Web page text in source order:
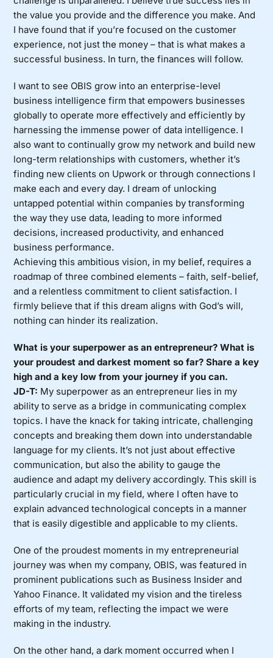
the value you provide and the difference you make. And
I have found that if you’re focused on the customer
experience, not just the money – that is what makes a
successful business. In turn, the finances will follow.
I want to see OBIS grow into an enterprise-level
business intelligence firm that empowers businesses
globally to operate more effectively and efficiently by
harnessing the immense power of data intelligence. I
also want to continually grow my network and build new
long-term relationships with customers, whether it’s
finding new clients on Upwork or through connections I
make each and every day. I dream of unlocking
untapped potential within companies by transforming
the way they use data, leading to more informed
decisions, increased productivity, and enhanced
business performance.
Achieving this ambitious vision, in my belief, requires a
roadmap of three combined elements – faith, self-belief,
and a relentless commitment to client satisfaction. I
firmly believe that if this dream aligns with God’s will,
nothing can hinder its realization.
What is your superpower as an entrepreneur? What is
your proudest and darkest moment so far? Share a key
high and a key low from your journey if you can.
JD-T: My superpower as an entrepreneur lies in my
ability to serve as a bridge in communicating complex
topics. I have the knack for taking intricate, challenging
concepts and breaking them down into understandable
language for my clients. It’s not just about effective
communication, but also the ability to gauge the
audience and adapt my delivery accordingly. This skill is
particularly crucial in my field, where I often have to
explain advanced technological concepts in a manner
that is easily digestible and applicable to my clients.
One of the proudest moments in my entrepreneurial
journey was when my company, OBIS, was featured in
prominent publications such as Business Insider and
Yahoo Finance. It validated my vision and the tireless
efforts of my team, reflecting the impact we were
making in the industry.
On the other hand, a dark moment occurred when I